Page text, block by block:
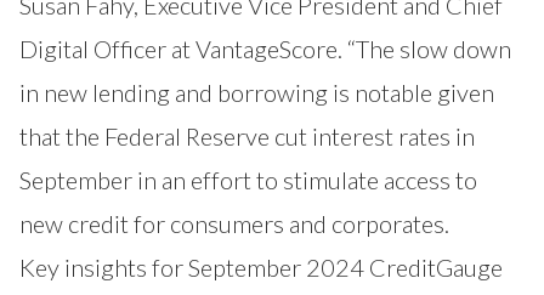
Digital Officer at VantageScore. “The slow down
in new lending and borrowing is notable given
that the Federal Reserve cut interest rates in
September in an effort to stimulate access to
new credit for consumers and corporates.
Key insights for September 2024 CreditGauge